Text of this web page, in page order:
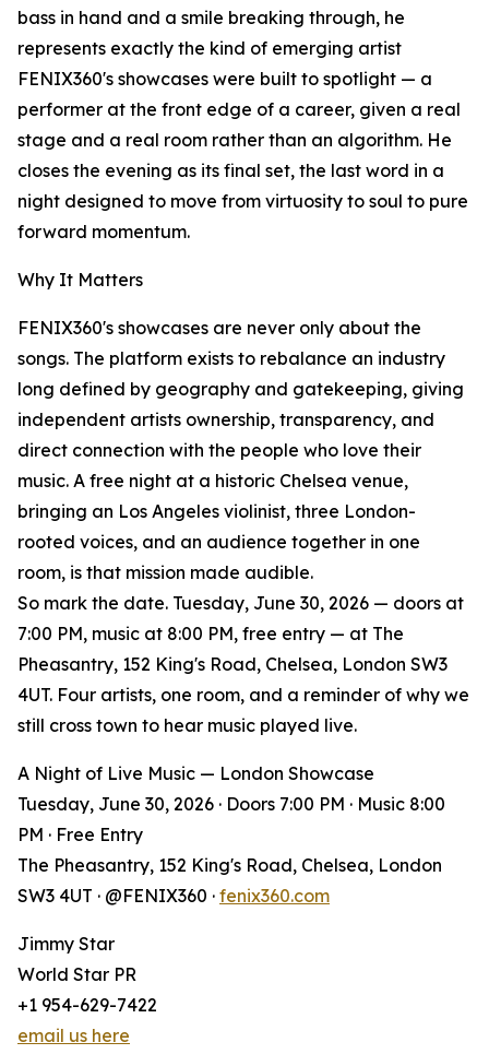
bass in hand and a smile breaking through, he
represents exactly the kind of emerging artist
FENIX360's showcases were built to spotlight — a
performer at the front edge of a career, given a real
stage and a real room rather than an algorithm. He
closes the evening as its final set, the last word in a
night designed to move from virtuosity to soul to pure
forward momentum.
Why It Matters
FENIX360's showcases are never only about the
songs. The platform exists to rebalance an industry
long defined by geography and gatekeeping, giving
independent artists ownership, transparency, and
direct connection with the people who love their
music. A free night at a historic Chelsea venue,
bringing an Los Angeles violinist, three London-
rooted voices, and an audience together in one
room, is that mission made audible.
So mark the date. Tuesday, June 30, 2026 — doors at
7:00 PM, music at 8:00 PM, free entry — at The
Pheasantry, 152 King's Road, Chelsea, London SW3
4UT. Four artists, one room, and a reminder of why we
still cross town to hear music played live.
A Night of Live Music — London Showcase
Tuesday, June 30, 2026 · Doors 7:00 PM · Music 8:00
PM · Free Entry
The Pheasantry, 152 King's Road, Chelsea, London
SW3 4UT · @FENIX360 · fenix360.com
Jimmy Star
World Star PR
+1 954-629-7422
email us here